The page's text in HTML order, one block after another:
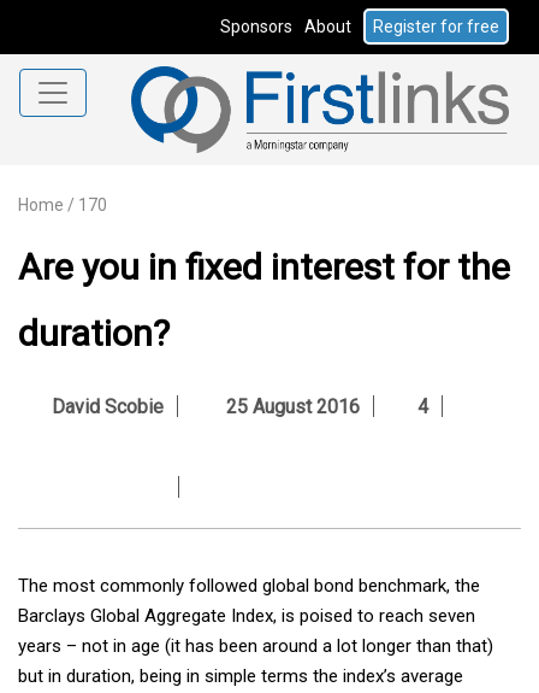
Sponsors About Register for free
Home / 170
Are you in fixed interest for the
duration?
David Scobie 25 August 2016 4
The most commonly followed global bond benchmark, the
Barclays Global Aggregate Index, is poised to reach seven
years – not in age (it has been around a lot longer than that)
but in duration, being in simple terms the index’s average